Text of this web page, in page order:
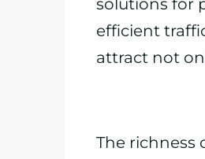
solutions for
efficient
attract not
The richness